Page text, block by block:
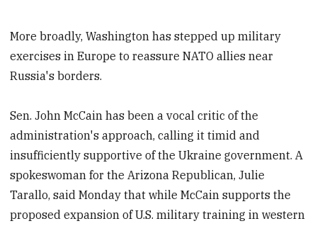
More broadly, Washington has stepped up military
exercises in Europe to reassure NATO allies near
Russia's borders.
Sen. John McCain has been a vocal critic of the
administration's approach, calling it timid and
insufficiently supportive of the Ukraine government. A
spokeswoman for the Arizona Republican, Julie
Tarallo, said Monday that while McCain supports the
proposed expansion of U.S. military training in western